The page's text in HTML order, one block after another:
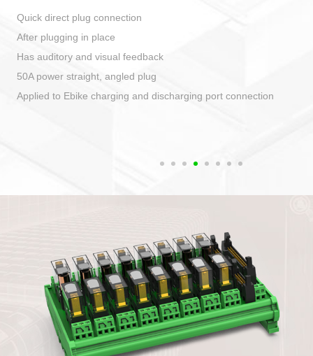
Quick direct plug connection
After plugging in place
Has auditory and visual feedback
50A power straight, angled plug
Applied to Ebike charging and discharging port connection